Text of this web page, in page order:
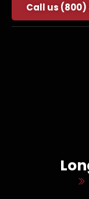
Call us (800)